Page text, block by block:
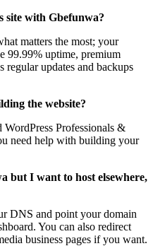
site with Gbefunwa?
matters the most; your
99.99% uptime, premium
regular updates and backups
the website?
Professionals &
need help with building your
but I want to host elsewhere,
DNS and point your domain
You can also redirect
business pages if you want.